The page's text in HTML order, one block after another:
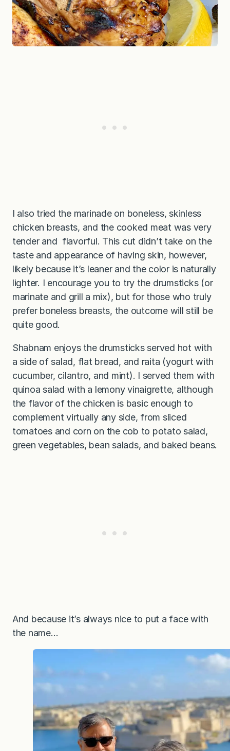
I also tried the marinade on boneless, skinless
chicken breasts, and the cooked meat was very
tender and flavorful. This cut didn’t take on the
taste and appearance of having skin, however,
likely because it’s leaner and the color is naturally
lighter. I encourage you to try the drumsticks (or
marinate and grill a mix), but for those who truly
prefer boneless breasts, the outcome will still be
quite good.
Shabnam enjoys the drumsticks served hot with
a side of salad, flat bread, and raita (yogurt with
cucumber, cilantro, and mint). I served them with
quinoa salad with a lemony vinaigrette, although
the flavor of the chicken is basic enough to
complement virtually any side, from sliced
tomatoes and corn on the cob to potato salad,
green vegetables, bean salads, and baked beans.
And because it’s always nice to put a face with
the name…